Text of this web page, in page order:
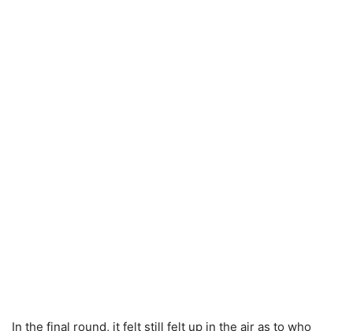
In the final round, it felt still felt up in the air as to who